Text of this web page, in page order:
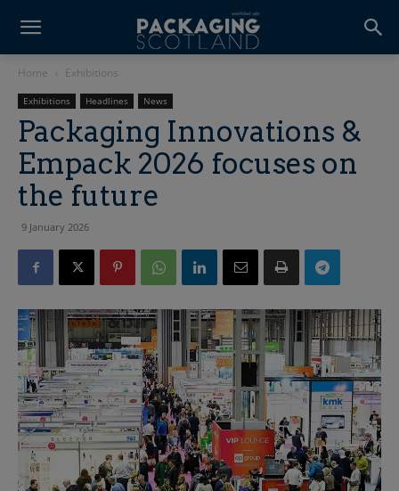
Home Exhibitions
Exhibitions Headlines News
Packaging Innovations &
Empack 2026 focuses on
the future
9 January 2026